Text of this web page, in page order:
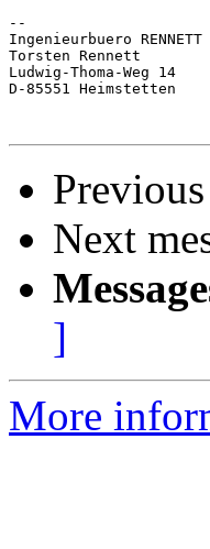
--
Ingenieurbuero
Torsten
Ludwig-Thoma-Weg
D-85551
Previous
Next
]
More